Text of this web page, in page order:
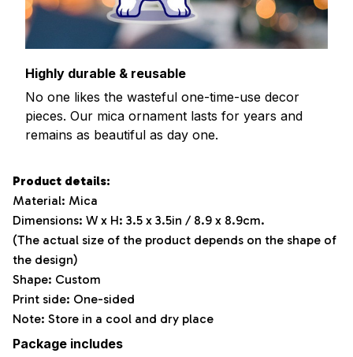
Highly durable & reusable
No one likes the wasteful one-time-use decor
pieces. Our mica ornament lasts for years and
remains as beautiful as day one.
Product details:
Material: Mica
Dimensions: W x H: 3.5 x 3.5in / 8.9 x 8.9cm.
(The actual size of the product depends on the shape of
the design)
Shape: Custom
Print side: One-sided
Note: Store in a cool and dry place
Package includes